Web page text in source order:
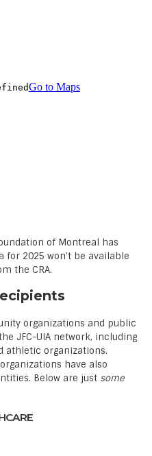
of Montreal has
for 2025 won’t be available
the CRA.
organizations and public
JFC-UIA network, including
athletic organizations.
have also
Below are just some